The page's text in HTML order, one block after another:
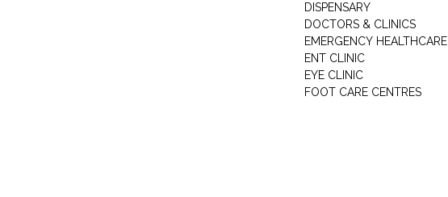
DISPENSARY
DOCTORS & CLINICS
EMERGENCY HEALTHCARE
ENT CLINIC
EYE CLINIC
FOOT CARE CENTRES